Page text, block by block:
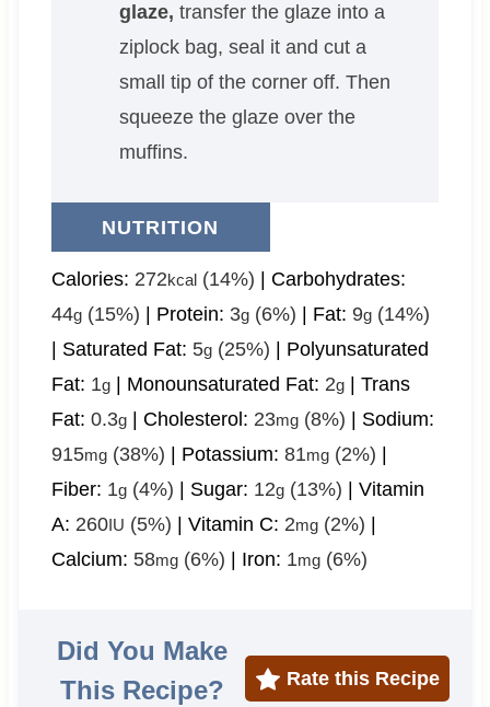
glaze, transfer the glaze into a
ziplock bag, seal it and cut a
small tip of the corner off. Then
squeeze the glaze over the
muffins.
NUTRITION
Calories: 272kcal(14%)
Carbohydrates:
44g(15%) Protein: 3g(6%) Fat: 9g(14%)
Saturated Fat: 5g(25%)
Polyunsaturated
Fat: 1g| Monounsaturated Fat: 2g| Trans
Fat: 0.3g| Cholesterol: 23mg(8%)
Sodium:
915mg(38%) Potassium: 81mg(2%)
Fiber: 1g(4%) Sugar: 12g(13%)
Vitamin
A: 260IU (5%) Vitamin C: 2mg(2%)
Calcium: 58mg(6%) Iron: 1mg(6%)
Did You Make
This Recipe?
Rate this Recipe